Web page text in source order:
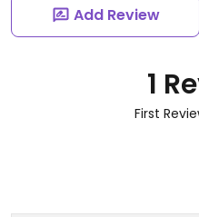
Add Review
1
First